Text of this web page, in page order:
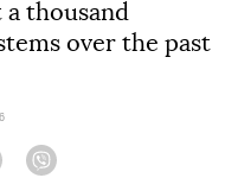
a thousand
over the past
Telegram